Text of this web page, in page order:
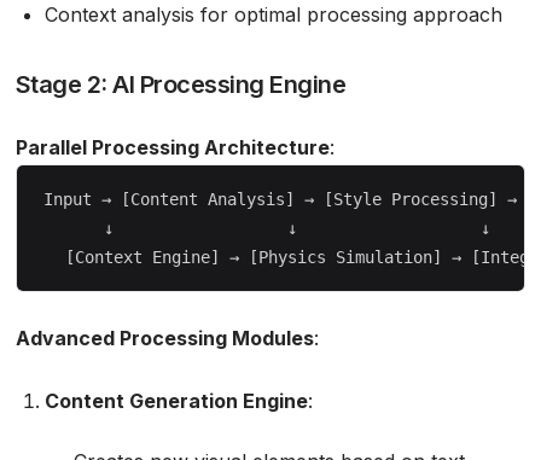
Context analysis for optimal processing approach
Stage 2: AI Processing Engine
Parallel Processing Architecture:
Input → [Content Analysis] → [Style Processing] →
       ↓                  ↓                   ↓
Advanced Processing Modules:
Content Generation Engine: